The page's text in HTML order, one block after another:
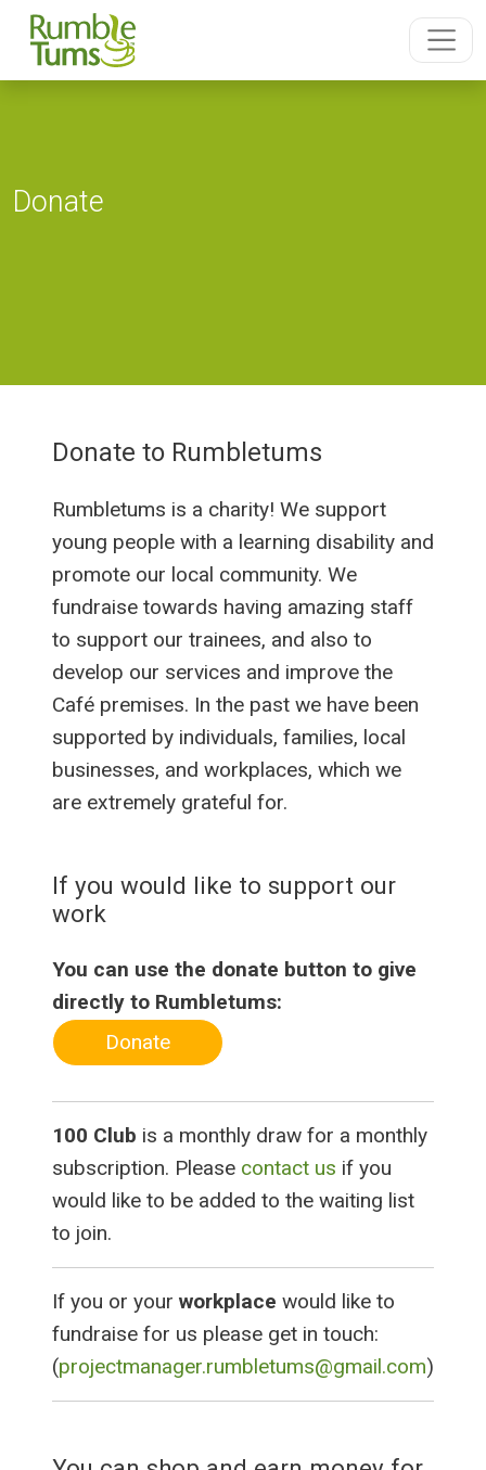
Donate
Donate to Rumbletums
Rumbletums is a charity! We support
young people with a learning disability and
promote our local community. We
fundraise towards having amazing staff
to support our trainees, and also to
develop our services and improve the
Café premises. In the past we have been
supported by individuals, families, local
businesses, and workplaces, which we
are extremely grateful for.
If you would like to support our
work
You can use the donate button to give
directly to Rumbletums:
Donate
100 Club is a monthly draw for a monthly
subscription. Please contact us if you
would like to be added to the waiting list
to join.
If you or your workplace would like to
fundraise for us please get in touch:
(projectmanager.rumbletums@gmail.com)